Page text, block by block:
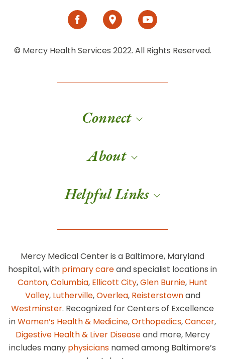
© Mercy Health Services 2022. All Rights Reserved.
Connect
About
Helpful Links
Mercy Medical Center is a Baltimore, Maryland
hospital, with primary careand specialist locations in
Canton,Columbia, Ellicott City,Glen Burnie, Hunt
Valley, Lutherville,Overlea, Reisterstownand
Westminster. Recognized for Centers of Excellence
inWomen’s Health & Medicine,Orthopedics,Cancer,
Digestive Health & Liver Diseaseand more, Mercy
includes many physicians named among Baltimore’s